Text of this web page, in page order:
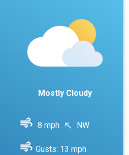
Mostly Cloudy
air 8 mph north_west NW
air Gusts: 13 mph